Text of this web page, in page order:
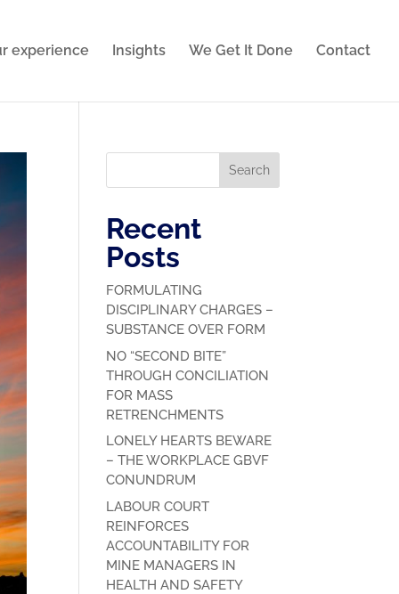
experience Insights We Get It Done Contact
Search
Recent
Posts
FORMULATING
DISCIPLINARY CHARGES –
SUBSTANCE OVER FORM
NO “SECOND BITE”
THROUGH CONCILIATION
FOR MASS
RETRENCHMENTS
LONELY HEARTS BEWARE
– THE WORKPLACE GBVF
CONUNDRUM
LABOUR COURT
REINFORCES
ACCOUNTABILITY FOR
MINE MANAGERS IN
HEALTH AND SAFETY